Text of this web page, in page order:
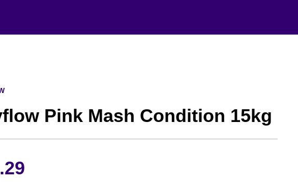
Pink Mash Condition 15kg